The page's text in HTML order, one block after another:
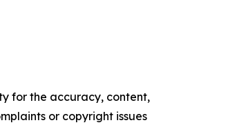
for the accuracy, content,
or copyright issues